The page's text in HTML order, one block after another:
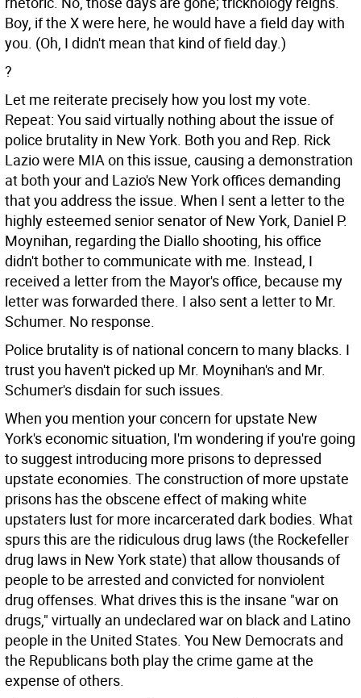
Boy, if the X were here, he would have a field day with
you. (Oh, I didn't mean that kind of field day.)
?
Let me reiterate precisely how you lost my vote.
Repeat: You said virtually nothing about the issue of
police brutality in New York. Both you and Rep. Rick
Lazio were MIA on this issue, causing a demonstration
at both your and Lazio's New York offices demanding
that you address the issue. When I sent a letter to the
highly esteemed senior senator of New York, Daniel P.
Moynihan, regarding the Diallo shooting, his office
didn't bother to communicate with me. Instead, I
received a letter from the Mayor's office, because my
letter was forwarded there. I also sent a letter to Mr.
Schumer. No response.
Police brutality is of national concern to many blacks. I
trust you haven't picked up Mr. Moynihan's and Mr.
Schumer's disdain for such issues.
When you mention your concern for upstate New
York's economic situation, I'm wondering if you're going
to suggest introducing more prisons to depressed
upstate economies. The construction of more upstate
prisons has the obscene effect of making white
upstaters lust for more incarcerated dark bodies. What
spurs this are the ridiculous drug laws (the Rockefeller
drug laws in New York state) that allow thousands of
people to be arrested and convicted for nonviolent
drug offenses. What drives this is the insane "war on
drugs," virtually an undeclared war on black and Latino
people in the United States. You New Democrats and
the Republicans both play the crime game at the
expense of others.